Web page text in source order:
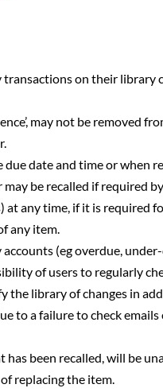
on their library
may not be removed
date and time or when
be recalled if required
at any time, if it is required
any item.
(eg overdue,
of users to regularly
the library of changes in
to a failure to check
been recalled, will be
replacing the item.